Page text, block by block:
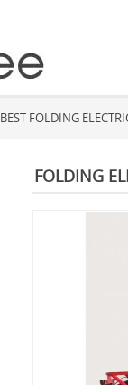
BEST FOLDING
FOLDING